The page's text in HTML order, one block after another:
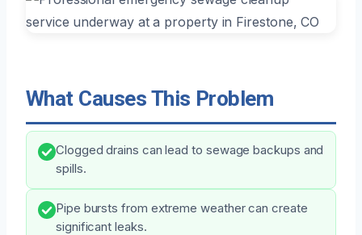
What Causes This Problem
Clogged drains can lead to sewage backups and
spills.
Pipe bursts from extreme weather can create
significant leaks.